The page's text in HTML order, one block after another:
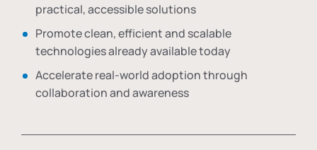
practical, accessible solutions
Promote clean, efficient and scalable
technologies already available today
Accelerate real-world adoption through
collaboration and awareness